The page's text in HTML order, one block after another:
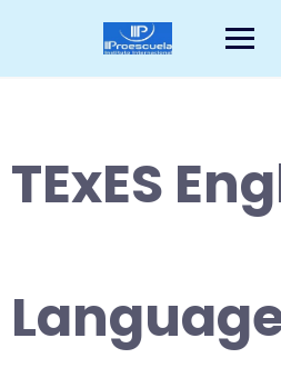
TExES